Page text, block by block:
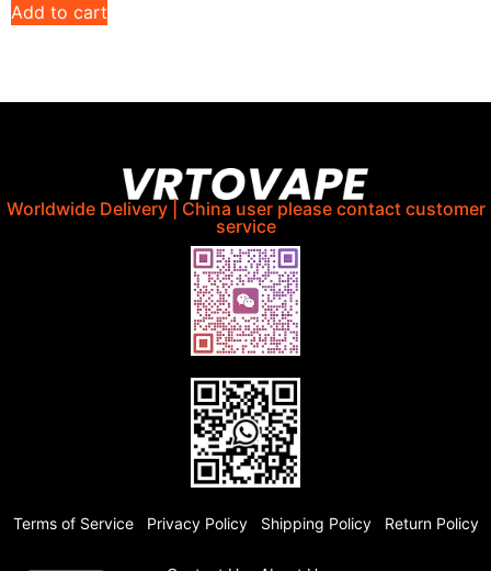
Add to cart
Worldwide Delivery | China user please contact customer
service
Terms of Service Privacy Policy Shipping Policy Return Policy